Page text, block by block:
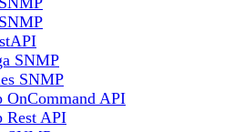
SNMP
SNMP
OnCommand API
Rest API